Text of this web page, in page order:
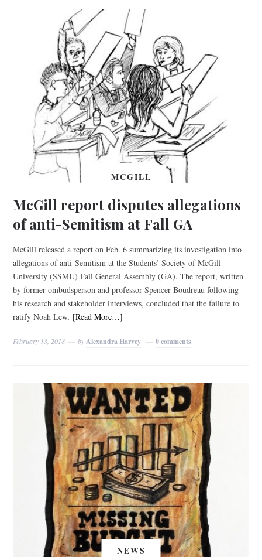
MCGILL
McGill report disputes allegations
of anti-Semitism at Fall GA
McGill released a report on Feb. 6 summarizing its investigation into
allegations of anti-Semitism at the Students’ Society of McGill
University (SSMU) Fall General Assembly (GA). The report, written
by former ombudsperson and professor Spencer Boudreau following
his research and stakeholder interviews, concluded that the failure to
ratify Noah Lew, [Read More…]
February 13, 2018 byAlexandra Harvey 0 comments
NEWS